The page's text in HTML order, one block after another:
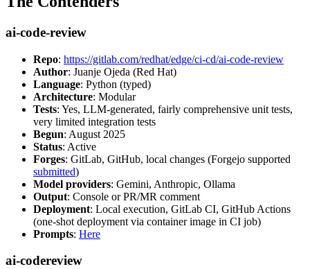
ai-code-review
Repo: https://gitlab.com/redhat/edge/ci-cd/ai-code-review
Author: Juanje Ojeda (Red Hat)
Language: Python (typed)
Architecture: Modular
Tests: Yes, LLM-generated, fairly comprehensive unit tests,
very limited integration tests
Begun: August 2025
Status: Active
Forges: GitLab, GitHub, local changes (Forgejo supported
submitted)
Model providers: Gemini, Anthropic, Ollama
Output: Console or PR/MR comment
Deployment: Local execution, GitLab CI, GitHub Actions
(one-shot deployment via container image in CI job)
Prompts: Here
ai-codereview